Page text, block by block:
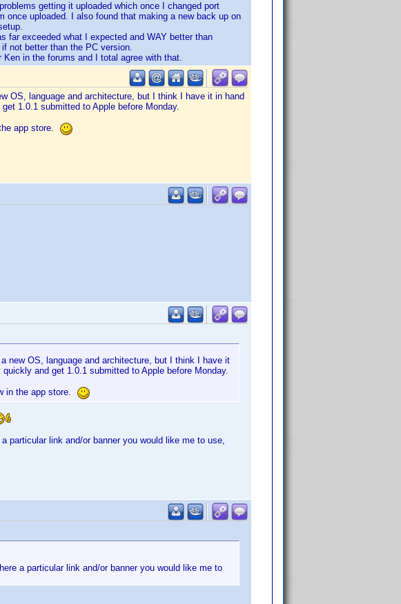
getting it uploaded which once I changed port
once uploaded. I also found that making a new back up on
far exceeded what I expected and WAY better than
not better than the PC version.
in the forums and I total agree with that.
OS, language and architecture, but I think I have it in hand
1.0.1 submitted to Apple before Monday.
app store.
new OS, language and architecture, but I think I have it
and get 1.0.1 submitted to Apple before Monday.
in the app store.
particular link and/or banner you would like me to use,
a particular link and/or banner you would like me to